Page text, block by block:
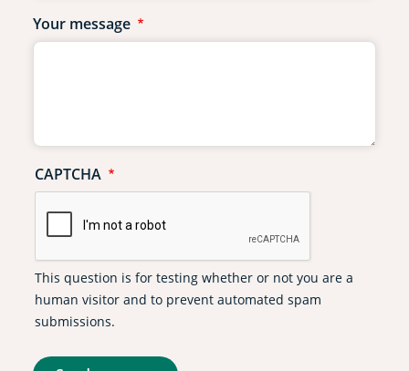
Your message
CAPTCHA
This question is for testing whether or not you are a
human visitor and to prevent automated spam
submissions.